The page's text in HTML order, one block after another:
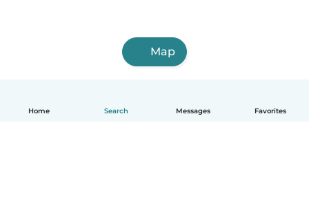
Home Search Messages Favorites
Map